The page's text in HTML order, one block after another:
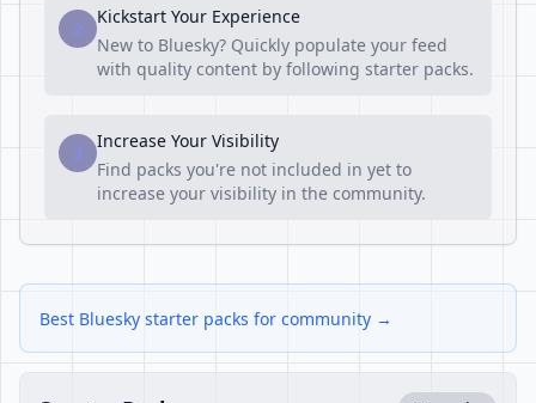
2
Kickstart Your Experience
New to Bluesky? Quickly populate your feed
with quality content by following starter packs.
3
Increase Your Visibility
Find packs you're not included in yet to
increase your visibility in the community.
Best Bluesky starter packs for community →